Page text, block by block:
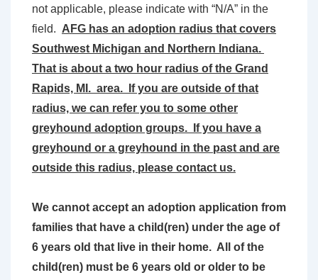
not applicable, please indicate with “N/A” in the
field. AFG has an adoption radius that covers
Southwest Michigan and Northern Indiana.
That is about a two hour radius of the Grand
Rapids, MI. area. If you are outside of that
radius, we can refer you to some other
greyhound adoption groups. If you have a
greyhound or a greyhound in the past and are
outside this radius, please contact us.
We cannot accept an adoption application from
families that have a child(ren) under the age of
6 years old that live in their home. All of the
child(ren) must be 6 years old or older to be